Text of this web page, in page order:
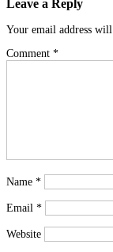
Leave a Reply
Your email address
Comment *
Name *
Email *
Website